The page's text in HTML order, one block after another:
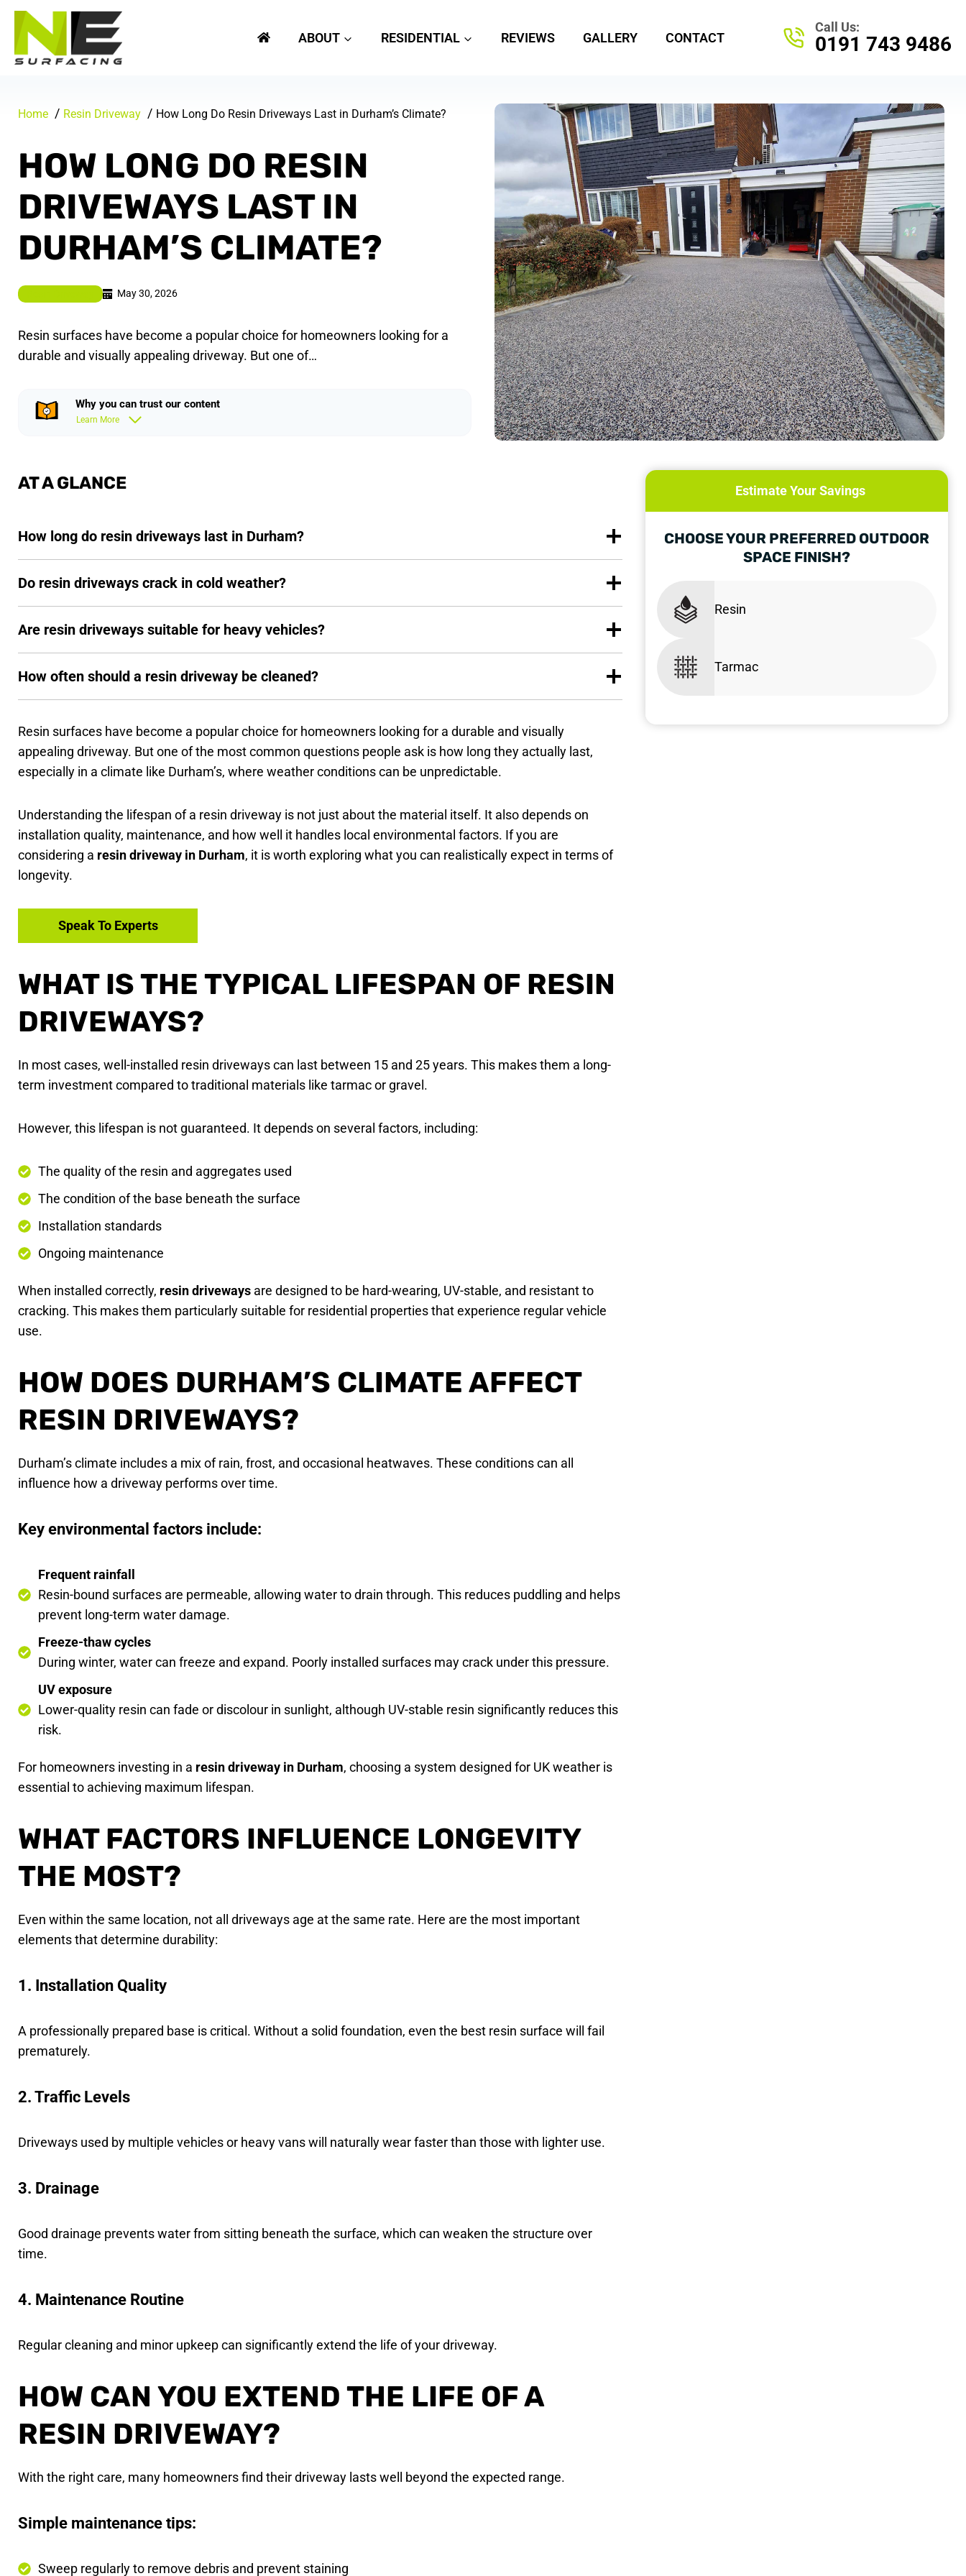
Skip
content
REQUEST A FREE QUOTE
70 Morley Cresent, Kelloe, Durham DH64NS
ABOUT
RESIDENTIAL REVIEWS GALLERY CONTACT
Call Us:
0191 743 9486
Home Resin Driveway How Long Do Resin Driveways Last in Durham’s Climate?
HOW LONG DO RESIN
DRIVEWAYS LAST IN
DURHAM’S CLIMATE?
May 30, 2026
Resin surfaces have become a popular choice for homeowners looking for a
durable and visually appealing driveway. But one of…
Why you can trust our content
Learn More
AT A GLANCE
How long do resin driveways last in Durham?
Do resin driveways crack in cold weather?
Are resin driveways suitable for heavy vehicles?
How often should a resin driveway be cleaned?
Resin surfaces have become a popular choice for homeowners looking for a durable and visually
appealing driveway. But one of the most common questions people ask is how long they actually last,
especially in a climate like Durham’s, where weather conditions can be unpredictable.
Understanding the lifespan of a resin driveway is not just about the material itself. It also depends on
installation quality, maintenance, and how well it handles local environmental factors. If you are
considering a resin driveway in Durham, it is worth exploring what you can realistically expect in terms of
longevity.
Speak To Experts
WHAT IS THE TYPICAL LIFESPAN OF RESIN
DRIVEWAYS?
In most cases, well-installed resin driveways can last between 15 and 25 years. This makes them a long-
term investment compared to traditional materials like tarmac or gravel.
However, this lifespan is not guaranteed. It depends on several factors, including:
The quality of the resin and aggregates used
The condition of the base beneath the surface
Installation standards
Ongoing maintenance
When installed correctly, resin driveways are designed to be hard-wearing, UV-stable, and resistant to
cracking. This makes them particularly suitable for residential properties that experience regular vehicle
use.
HOW DOES DURHAM’S CLIMATE AFFECT
RESIN DRIVEWAYS?
Durham’s climate includes a mix of rain, frost, and occasional heatwaves. These conditions can all
influence how a driveway performs over time.
Key environmental factors include:
Frequent rainfall
Resin-bound surfaces are permeable, allowing water to drain through. This reduces puddling and helps
prevent long-term water damage.
Freeze-thaw cycles
During winter, water can freeze and expand. Poorly installed surfaces may crack under this pressure.
UV exposure
Lower-quality resin can fade or discolour in sunlight, although UV-stable resin significantly reduces this
risk.
For homeowners investing in a resin driveway in Durham, choosing a system designed for UK weather is
essential to achieving maximum lifespan.
WHAT FACTORS INFLUENCE LONGEVITY
THE MOST?
Even within the same location, not all driveways age at the same rate. Here are the most important
elements that determine durability:
1. Installation Quality
A professionally prepared base is critical. Without a solid foundation, even the best resin surface will fail
prematurely.
2. Traffic Levels
Driveways used by multiple vehicles or heavy vans will naturally wear faster than those with lighter use.
3. Drainage
Good drainage prevents water from sitting beneath the surface, which can weaken the structure over
time.
4. Maintenance Routine
Regular cleaning and minor upkeep can significantly extend the life of your driveway.
HOW CAN YOU EXTEND THE LIFE OF A
RESIN DRIVEWAY?
With the right care, many homeowners find their driveway lasts well beyond the expected range.
Simple maintenance tips:
Sweep regularly to remove debris and prevent staining
Estimate Your Savings
CHOOSE YOUR PREFERRED OUTDOOR
SPACE FINISH?
Resin
Tarmac